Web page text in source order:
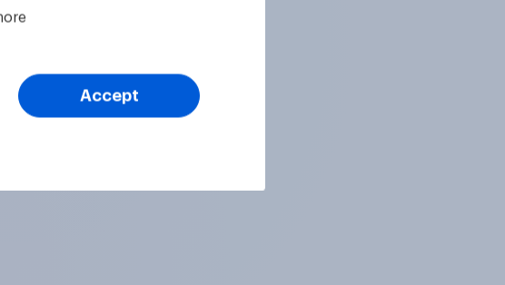
Accept